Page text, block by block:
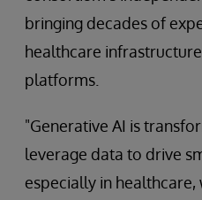
bringing decades of
healthcare
platforms.
"Generative AI is
leverage data to drive
especially in healthcare,